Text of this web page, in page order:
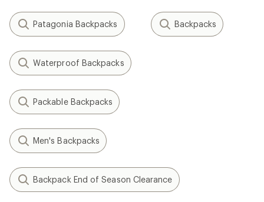
Patagonia Backpacks Backpacks
Waterproof Backpacks
Packable Backpacks
Men's Backpacks
Backpack End of Season Clearance